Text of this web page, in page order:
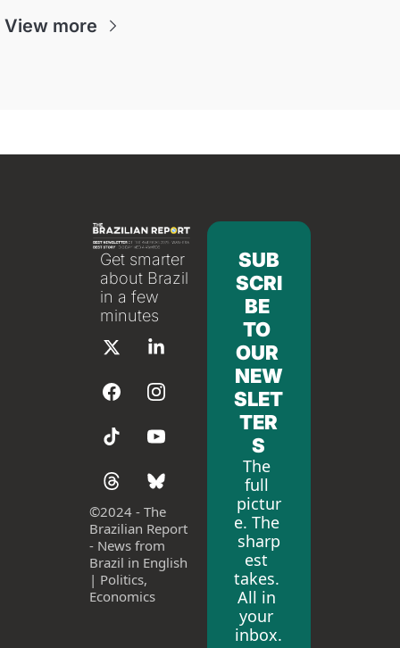
View more
Get smarter
about Brazil
in a few
minutes
©2024 - The
Brazilian Report
- News from
Brazil in English
| Politics,
Economics
SUB
SCRI
BE
TO
OUR
NEW
SLET
TER
S
The
full
pictur
e. The
sharp
est
takes.
All in
your
inbox.